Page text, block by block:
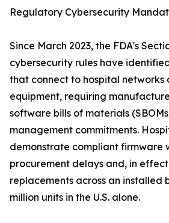
Regulatory Cybersecurity
Since March 2023, the FDA's
cybersecurity rules have
that connect to hospital networks
equipment, requiring
software bills of materials
management commitments.
demonstrate compliant firmware
procurement delays and, in
replacements across an installed
million units in the U.S. alone.